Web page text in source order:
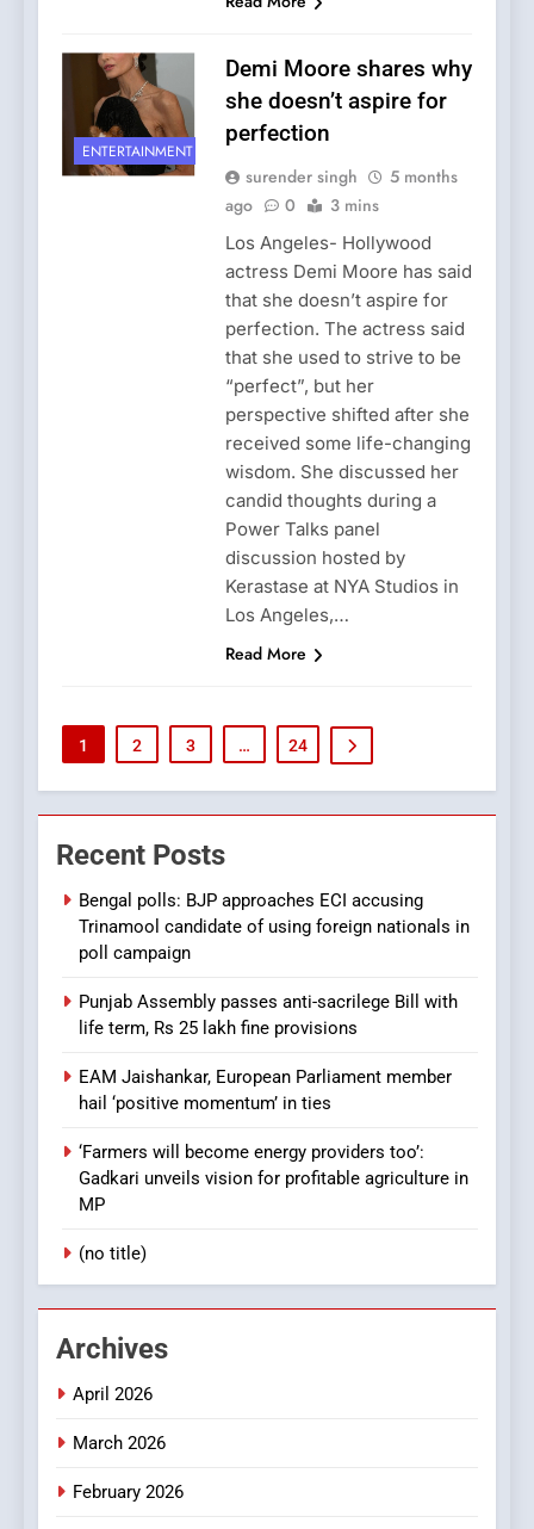
ENTERTAINMENT
Demi Moore shares why
she doesn’t aspire for
perfection
surender singh
5 months
ago
0 3 mins
Los Angeles- Hollywood
actress Demi Moore has said
that she doesn’t aspire for
perfection. The actress said
that she used to strive to be
“perfect”, but her
perspective shifted after she
received some life-changing
wisdom. She discussed her
candid thoughts during a
Power Talks panel
discussion hosted by
Kerastase at NYA Studios in
Los Angeles,…
Read More
1 2 3 … 24
Recent Posts
Bengal polls: BJP approaches ECI accusing
Trinamool candidate of using foreign nationals in
poll campaign
Punjab Assembly passes anti-sacrilege Bill with
life term, Rs 25 lakh fine provisions
EAM Jaishankar, European Parliament member
hail ‘positive momentum’ in ties
‘Farmers will become energy providers too’:
Gadkari unveils vision for profitable agriculture in
MP
(no title)
Archives
April 2026
March 2026
February 2026